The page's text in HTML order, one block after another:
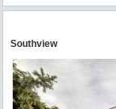
Southview